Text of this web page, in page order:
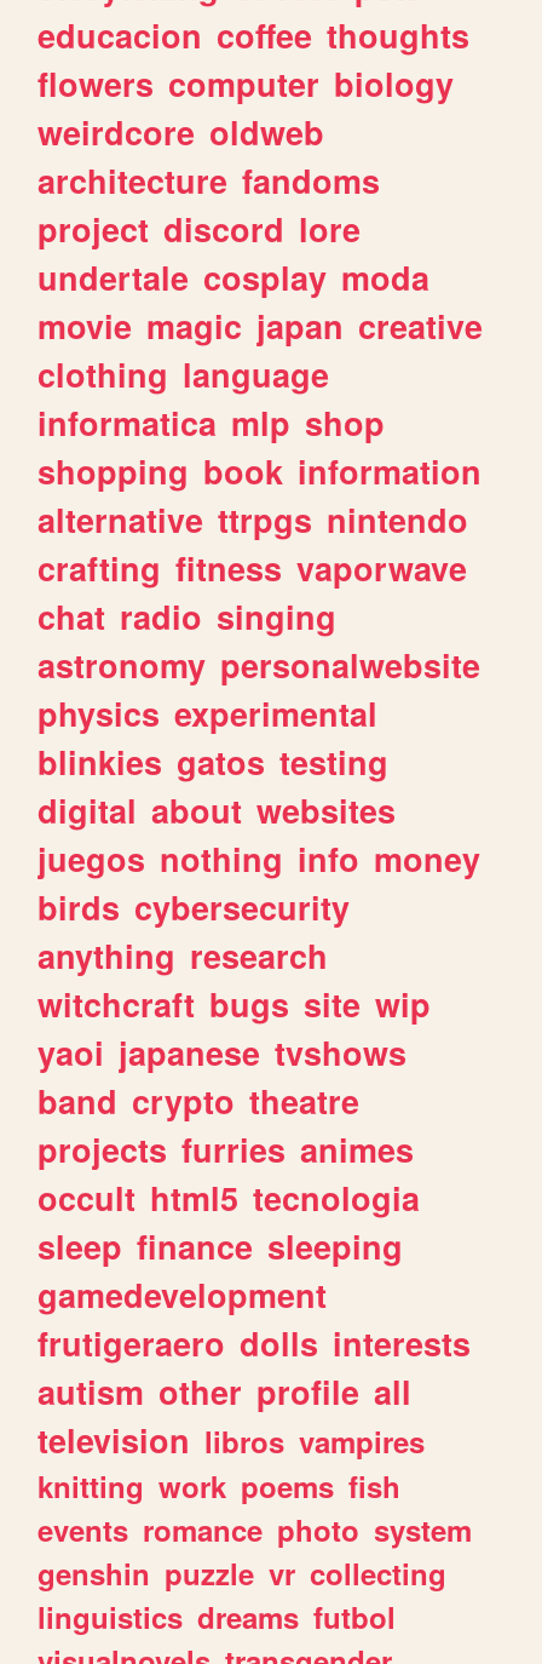
educacion coffee thoughts
flowers computer biology
weirdcore oldweb
architecture fandoms
project discord lore
undertale cosplay moda
movie magic japan creative
clothing language
informatica mlp shop
shopping book information
alternative ttrpgs nintendo
crafting fitness vaporwave
chat radio singing
astronomy personalwebsite
physics experimental
blinkies gatos testing
digital about websites
juegos nothing info money
birds cybersecurity
anything research
witchcraft bugs site wip
yaoi japanese tvshows
band crypto theatre
projects furries animes
occult html5 tecnologia
sleep finance sleeping
gamedevelopment
frutigeraero dolls interests
autism other profile all
television libros vampires
knitting work poems fish
events romance photo system
genshin puzzle vr collecting
linguistics dreams futbol